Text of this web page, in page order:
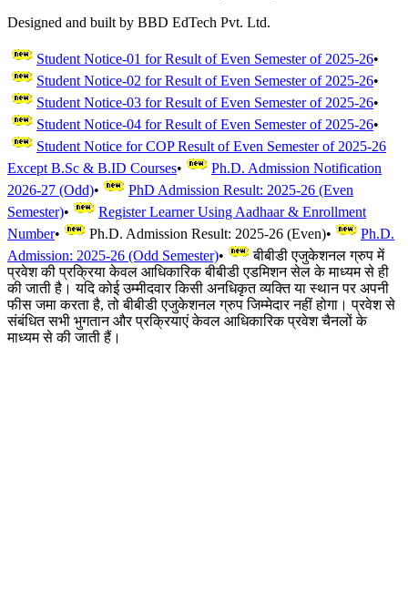
Designed and built by BBD EdTech Pvt. Ltd.
Student Notice-01 for Result of Even Semester of 2025-26•
Student Notice-02 for Result of Even Semester of 2025-26•
Student Notice-03 for Result of Even Semester of 2025-26•
Student Notice-04 for Result of Even Semester of 2025-26•
Student Notice for COP Result of Even Semester of 2025-26
Except B.Sc & B.ID Courses•
Ph.D. Admission Notification
2026-27 (Odd)•
PhD Admission Result: 2025-26 (Even
Semester)•
Register Learner Using Aadhaar & Enrollment
Number• Ph.D. Admission Result: 2025-26 (Even)•
Ph.D.
Admission: 2025-26 (Odd Semester)•
बीबीडी एजुकेशनल ग्रुप में
प्रवेश की प्रक्रिया केवल आधिकारिक बीबीडी एडमिशन सेल के माध्यम से ही
की जाती है। यदि कोई उम्मीदवार किसी अनधिकृत व्यक्ति या स्थान पर अपनी
फीस जमा करता है, तो बीबीडी एजुकेशनल ग्रुप जिम्मेदार नहीं होगा। प्रवेश से
संबंधित सभी भुगतान और प्रक्रियाएं केवल आधिकारिक प्रवेश चैनलों के
माध्यम से की जाती हैं।